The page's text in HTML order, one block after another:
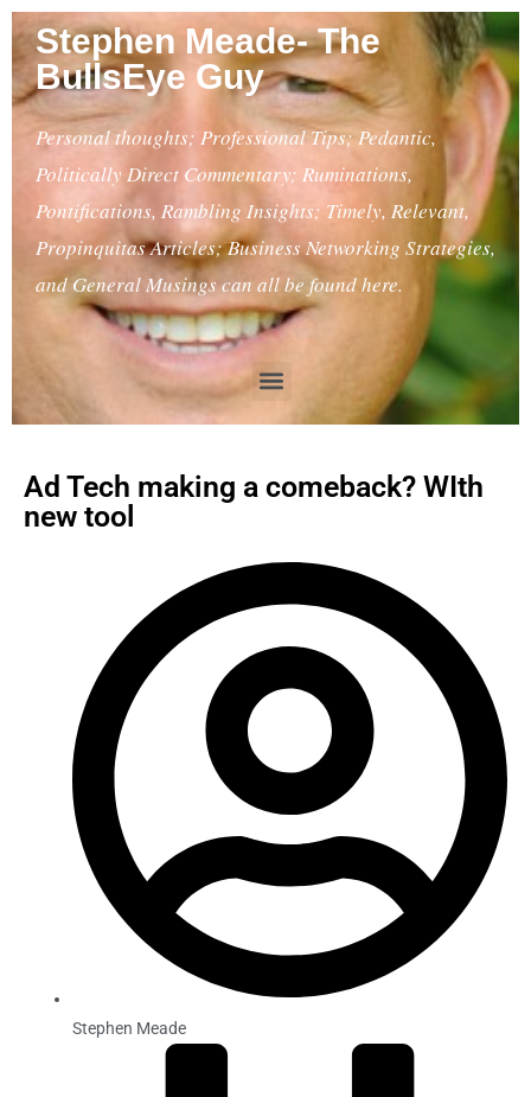
Stephen Meade- The
BullsEye Guy
Personal thoughts; Professional Tips; Pedantic,
Politically Direct Commentary; Ruminations,
Pontifications, Rambling Insights; Timely, Relevant,
Propinquitas Articles; Business Networking Strategies,
and General Musings can all be found here.
Ad Tech making a comeback? WIth
new tool
Stephen Meade